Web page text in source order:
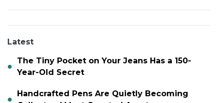
Latest
The Tiny Pocket on Your Jeans Has a 150-
Year-Old Secret
Handcrafted Pens Are Quietly Becoming